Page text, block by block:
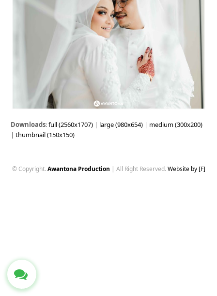
Downloads:full (2560x1707) | large (980x654) | medium (300x200)
|thumbnail (150x150)
© Copyright. Awantona Production | All Right Reserved. Website by [F]